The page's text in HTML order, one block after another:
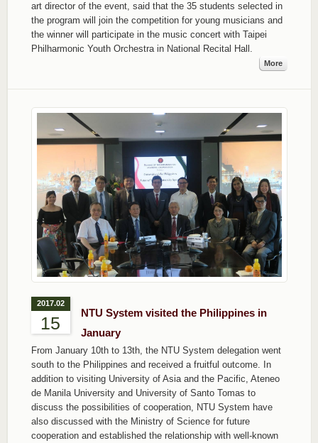
art director of the event, said that the 35 students selected in
the program will join the competition for young musicians and
the winner will participate in the music concert with Taipei
Philharmonic Youth Orchestra in National Recital Hall.
More
2017.02
15
NTU System visited the Philippines in
January
From January 10th to 13th, the NTU System delegation went
south to the Philippines and received a fruitful outcome. In
addition to visiting University of Asia and the Pacific, Ateneo
de Manila University and University of Santo Tomas to
discuss the possibilities of cooperation, NTU System have
also discussed with the Ministry of Science for future
cooperation and established the relationship with well-known